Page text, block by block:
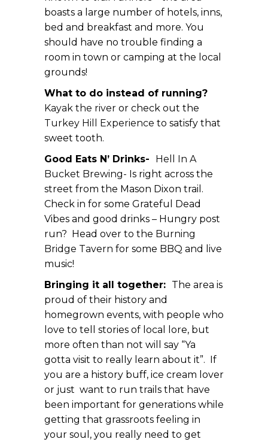
boasts a large number of hotels, inns,
bed and breakfast and more. You
should have no trouble finding a
room in town or camping at the local
grounds!
What to do instead of running?
Kayak the river or check out the
Turkey Hill Experience to satisfy that
sweet tooth.
Good Eats N’ Drinks- Hell In A
Bucket Brewing- Is right across the
street from the Mason Dixon trail.
Check in for some Grateful Dead
Vibes and good drinks – Hungry post
run? Head over to the Burning
Bridge Tavern for some BBQ and live
music!
Bringing it all together: The area is
proud of their history and
homegrown events, with people who
love to tell stories of local lore, but
more often than not will say “Ya
gotta visit to really learn about it”. If
you are a history buff, ice cream lover
or just want to run trails that have
been important for generations while
getting that grassroots feeling in
your soul, you really need to get